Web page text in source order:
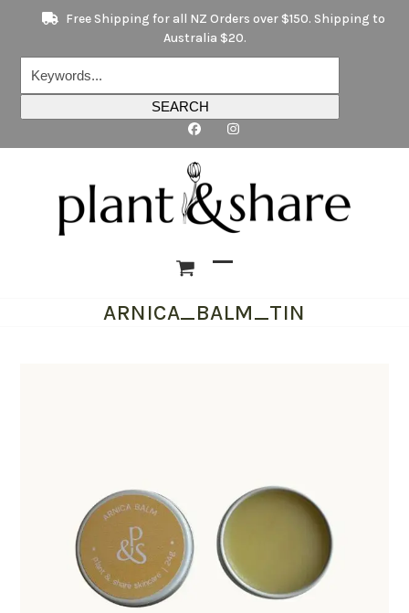
content
Free Shipping for all NZ Orders over $150. Shipping to
Australia $20.
SEARCH
mobile
mobile
ARNICA_BALM_TIN